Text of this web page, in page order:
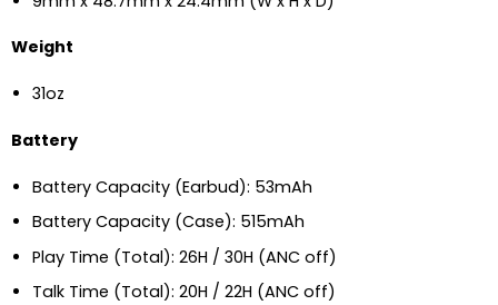
Weight
31oz
Battery
Battery Capacity (Earbud): 53mAh
Battery Capacity (Case): 515mAh
Play Time (Total): 26H / 30H (ANC off)
Talk Time (Total): 20H / 22H (ANC off)